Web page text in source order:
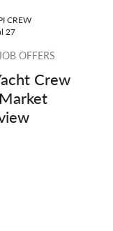
Crew
OFFERS
CREW
27